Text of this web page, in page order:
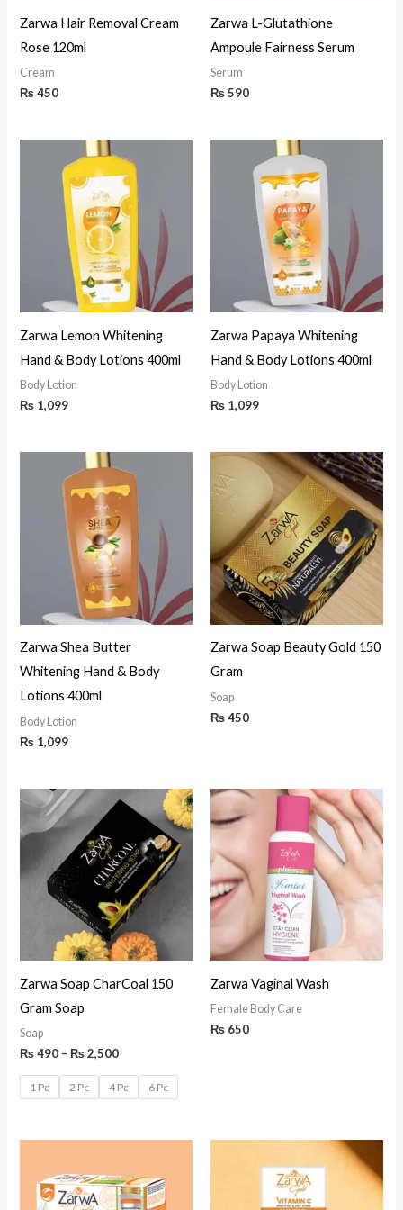
Zarwa Hair Removal Cream
Rose 120ml
Cream
₨450
Zarwa L-Glutathione
Ampoule Fairness Serum
Serum
₨590
Zarwa Lemon Whitening
Hand & Body Lotions 400ml
Body Lotion
₨ 1,099
Zarwa Papaya Whitening
Hand & Body Lotions 400ml
Body Lotion
₨ 1,099
Zarwa Shea Butter
Whitening Hand & Body
Lotions 400ml
Body Lotion
₨ 1,099
Zarwa Soap Beauty Gold 150
Gram
Soap
₨450
Zarwa Soap CharCoal 150
Gram Soap
Soap
₨490 –₨2,500
1 Pc 2 Pc 4 Pc 6 Pc
Zarwa Vaginal Wash
Female Body Care
₨ 650